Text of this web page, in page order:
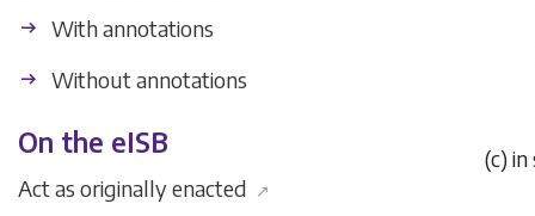
With annotations
Without annotations
On the eISB
Act as originally enacted ↗
(c) in